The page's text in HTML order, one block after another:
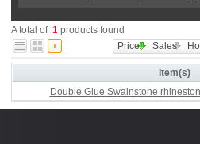
A total of 1 products found
Price
Sales
Item(s)
Double Glue Swainstone